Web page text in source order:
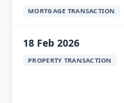
MORTGAGE TRANSACTION
18 Feb 2026
PROPERTY TRANSACTION